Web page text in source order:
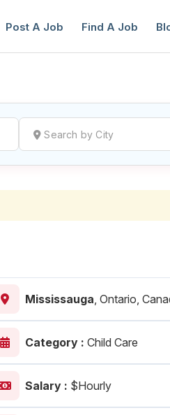
Post A Job Find A Job
New Listing to
Post
Mississauga, Ontario,
Category : Child Care
Salary : $Hourly